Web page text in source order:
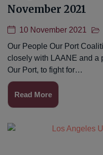
November 2021
10 November 2021
Our People Our Port
closely with LAANE and a
Our Port, to fight for…
Read More